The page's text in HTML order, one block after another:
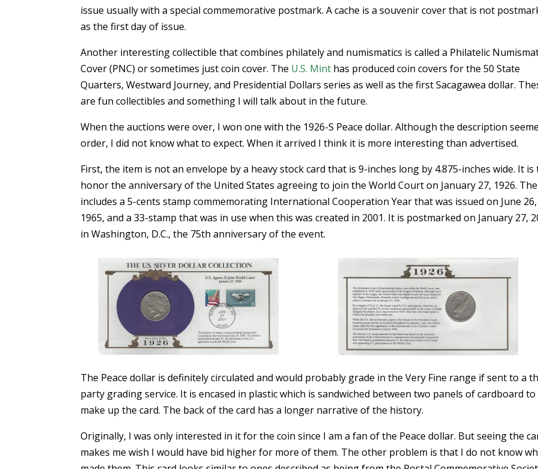
issue usually with a special commemorative postmark. A cache is a souvenir cover that is not
as the first day of issue.
Another interesting collectible that combines philately and numismatics is called a Philatelic
Cover (PNC) or sometimes just coin cover. The U.S. Mint has produced coin covers for the 50 State
Quarters, Westward Journey, and Presidential Dollars series as well as the first Sacagawea dollar.
are fun collectibles and something I will talk about in the future.
When the auctions were over, I won one with the 1926-S Peace dollar. Although the description
order, I did not know what to expect. When it arrived I think it is more interesting than advertised.
First, the item is not an envelope by a heavy stock card that is 9-inches long by 4.875-inches wide. It is
honor the anniversary of the United States agreeing to join the World Court on January 27, 1926.
includes a 5-cents stamp commemorating International Cooperation Year that was issued on June 26,
1965, and a 33-stamp that was in use when this was created in 2001. It is postmarked on January 27,
in Washington, D.C., the 75th anniversary of the event.
The Peace dollar is definitely circulated and would probably grade in the Very Fine range if sent to a
party grading service. It is encased in plastic which is sandwiched between two panels of cardboard to
make up the card. The back of the card has a longer narrative of the history.
Originally, I was only interested in it for the coin since I am a fan of the Peace dollar. But seeing the
makes me wish I would have bid higher for more of them. The other problem is that I do not know